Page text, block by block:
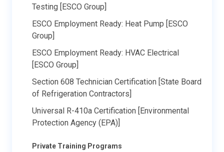
Testing [ESCO Group]
ESCO Employment Ready: Heat Pump [ESCO
Group]
ESCO Employment Ready: HVAC Electrical
[ESCO Group]
Section 608 Technician Certification [State Board
of Refrigeration Contractors]
Universal R-410a Certification [Environmental
Protection Agency (EPA)]
Private Training Programs